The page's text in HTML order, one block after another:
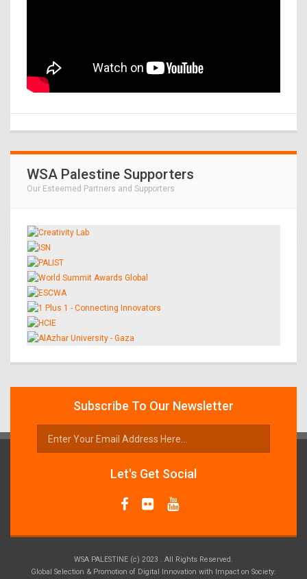
WSA Palestine Supporters
Our Esteemed Partners and Supporters
Subscribe To Our Newsletter
Let's Get Social
WSA PALESTINE (c) 2023 . All Rights Reserved.
Global Selection & Promotion of Digital Innovation with Impact on Society: